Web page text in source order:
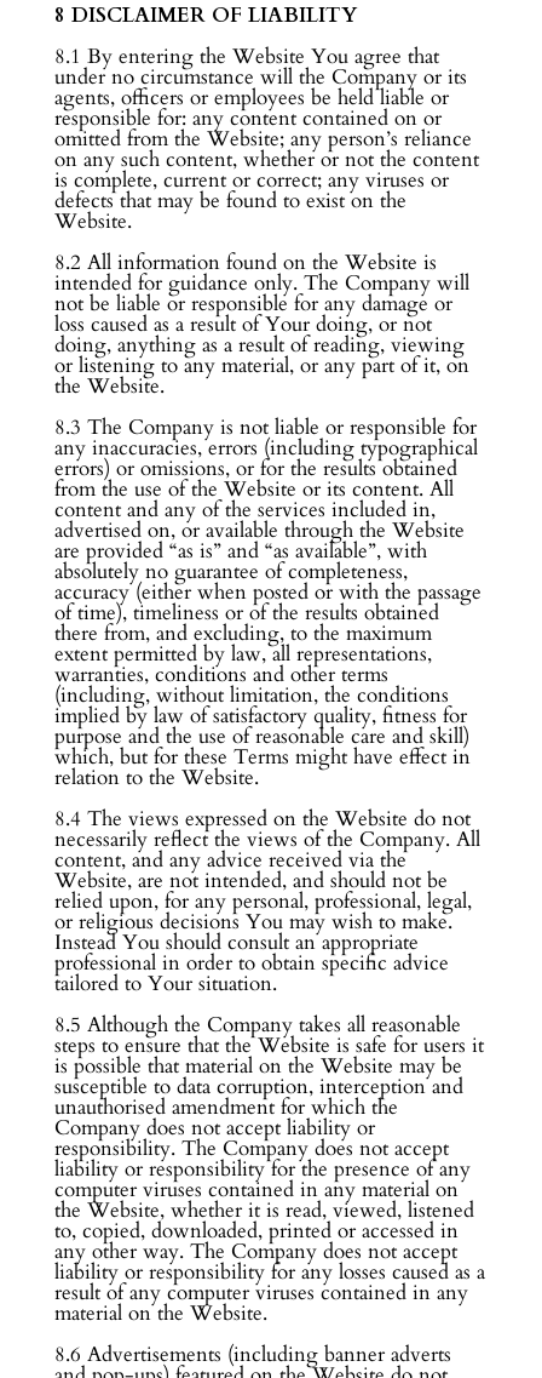
8 DISCLAIMER OF LIABILITY
8.1 By entering the Website You agree that
under no circumstance will the Company or its
agents, officers or employees be held liable or
responsible for: any content contained on or
omitted from the Website; any person’s reliance
on any such content, whether or not the content
is complete, current or correct; any viruses or
defects that may be found to exist on the
Website.
8.2 All information found on the Website is
intended for guidance only. The Company will
not be liable or responsible for any damage or
loss caused as a result of Your doing, or not
doing, anything as a result of reading, viewing
or listening to any material, or any part of it, on
the Website.
8.3 The Company is not liable or responsible for
any inaccuracies, errors (including typographical
errors) or omissions, or for the results obtained
from the use of the Website or its content. All
content and any of the services included in,
advertised on, or available through the Website
are provided “as is” and “as available”, with
absolutely no guarantee of completeness,
accuracy (either when posted or with the passage
of time), timeliness or of the results obtained
there from, and excluding, to the maximum
extent permitted by law, all representations,
warranties, conditions and other terms
(including, without limitation, the conditions
implied by law of satisfactory quality, fitness for
purpose and the use of reasonable care and skill)
which, but for these Terms might have effect in
relation to the Website.
8.4 The views expressed on the Website do not
necessarily reflect the views of the Company. All
content, and any advice received via the
Website, are not intended, and should not be
relied upon, for any personal, professional, legal,
or religious decisions You may wish to make.
Instead You should consult an appropriate
professional in order to obtain specific advice
tailored to Your situation.
8.5 Although the Company takes all reasonable
steps to ensure that the Website is safe for users it
is possible that material on the Website may be
susceptible to data corruption, interception and
unauthorised amendment for which the
Company does not accept liability or
responsibility. The Company does not accept
liability or responsibility for the presence of any
computer viruses contained in any material on
the Website, whether it is read, viewed, listened
to, copied, downloaded, printed or accessed in
any other way. The Company does not accept
liability or responsibility for any losses caused as a
result of any computer viruses contained in any
material on the Website.
8.6 Advertisements (including banner adverts